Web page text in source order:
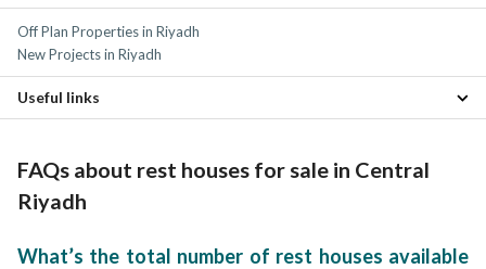
Residential Lands for sale in Central Riyadh
Floors for sale in Central Riyadh
Apartments for sale in Central Riyadh
Properties for sale in Central Riyadh
South Riyadh Rest Houses
Az Zahir Rest Houses
East Riyadh Rest Houses
West Riyadh Rest Houses
North Riyadh Rest Houses
Al Mashriq Rest Houses
Dhahrat Al Awdat Gharb Rest Houses
Al Ammariyah Farms Rest Houses
Off Plan Properties in Riyadh
New Projects in Riyadh
Useful links
FAQs about rest houses for sale in Central
Riyadh
What’s the total number of rest houses available